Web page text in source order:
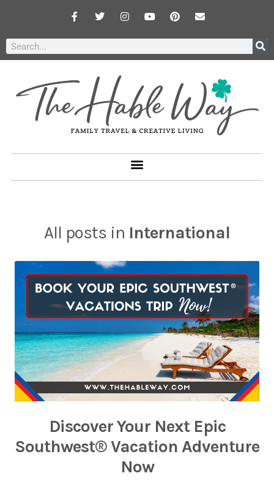
All posts in International
Discover Your Next Epic
Southwest® Vacation Adventure
Now